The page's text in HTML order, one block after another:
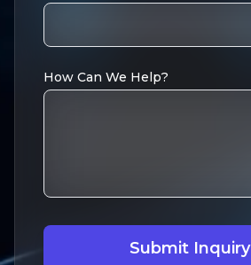
How Can We Help?
Submit Inquiry